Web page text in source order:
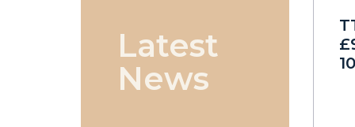
Latest
News